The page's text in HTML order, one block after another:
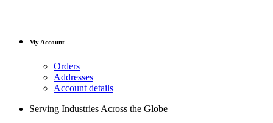
My Account
Orders
Addresses
Account details
Serving Industries Across the Globe